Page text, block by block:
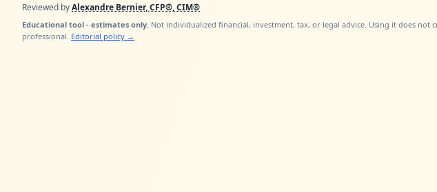
Reviewed byAlexandre Bernier, CFP®, CIM®
Educational tool - estimates only. Not individualized financial, investment, tax, or legal advice. Using it does not
professional. Editorial policy →